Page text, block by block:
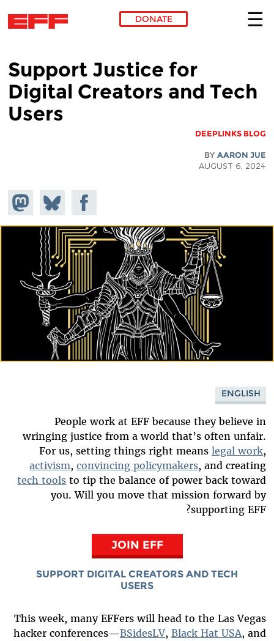
DONATE
Support Justice for
Digital Creators and Tech
Users
DEEPLINKS BLOG
BYAARON JUE
AUGUST 6, 2024
on
Share
on
Bluesky
Share on
Facebook
ENGLISH
People work at EFF because they believe in
wringing justice from a world that’s often unfair.
For us, setting things right meanslegal work,
activism,convincing policymakers, and creating
tech tools to tip the balance of power back toward
you. Will you move that mission forward by
supporting EFF?
JOIN EFF
SUPPORT DIGITAL CREATORS AND TECH
USERS
This week, many EFFers will head to the Las Vegas
hacker conferences—BSidesLV,Black Hat USA, and